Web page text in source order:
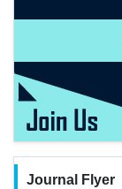
Journal Flyer